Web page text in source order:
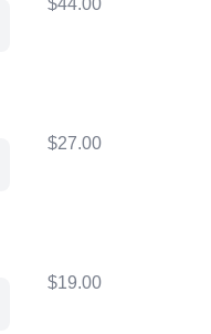
$44.00
$27.00
$19.00